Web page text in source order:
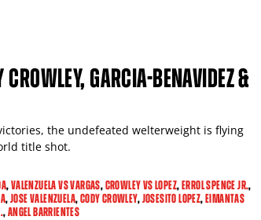
GARCIA-BENAVIDEZ &
the undefeated welterweight is flying
title shot.
,VALENZUELA VS VARGAS,CROWLEY VS LOPEZ,ERROL SPENCE JR.,
,JOSE VALENZUELA,CODY CROWLEY,JOSESITO LOPEZ,EIMANTAS
,ANGEL BARRIENTES